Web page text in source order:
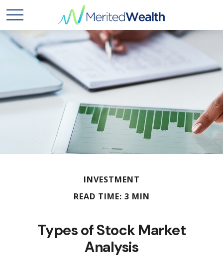
INVESTMENT
READ TIME: 3 MIN
Types of Stock Market
Analysis